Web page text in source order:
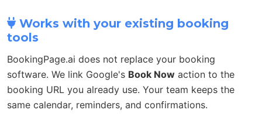
Works with your existing booking
tools
BookingPage.ai does not replace your booking
software. We link Google's Book Now action to the
booking URL you already use. Your team keeps the
same calendar, reminders, and confirmations.